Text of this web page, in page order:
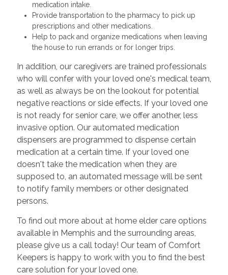
medication intake.
Provide transportation to the pharmacy to pick up
prescriptions and other medications.
Help to pack and organize medications when leaving
the house to run errands or for longer trips.
In addition, our caregivers are trained professionals
who will confer with your loved one's medical team,
as well as always be on the lookout for potential
negative reactions or side effects. If your loved one
is not ready for senior care, we offer another, less
invasive option. Our automated medication
dispensers are programmed to dispense certain
medication at a certain time. If your loved one
doesn't take the medication when they are
supposed to, an automated message will be sent
to notify family members or other designated
persons.
To find out more about at home elder care options
available in Memphis and the surrounding areas,
please give us a call today! Our team of Comfort
Keepers is happy to work with you to find the best
care solution for your loved one.